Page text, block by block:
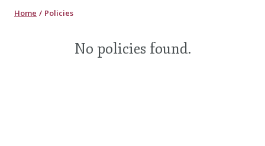
Home Policies
No policies found.